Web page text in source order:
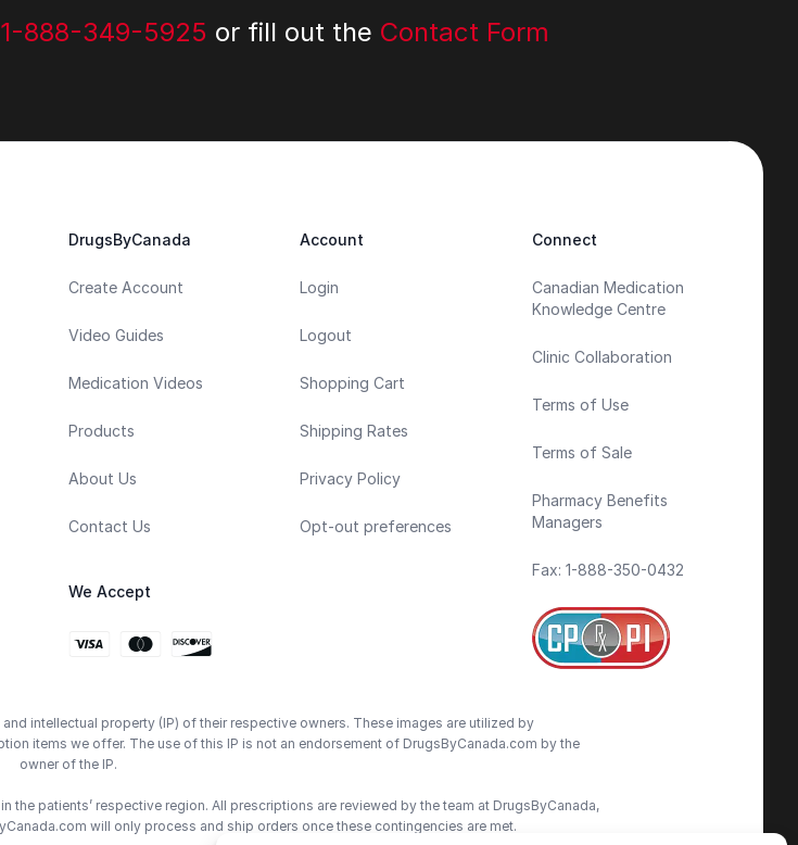
1-888-349-5925 or fill out the Contact Form
DrugsByCanada
Create Account
Video Guides
Medication Videos
Products
About Us
Contact Us
We Accept
Account
Login
Logout
Shopping Cart
Shipping Rates
Privacy Policy
Opt-out preferences
Connect
Canadian Medication
Knowledge Centre
Clinic Collaboration
Terms of Use
Terms of Sale
Pharmacy Benefits
Managers
Fax: 1-888-350-0432
intellectual property (IP) of their respective owners. These images are utilized by
items we offer. The use of this IP is not an endorsement of DrugsByCanada.com by the
owner of the IP.
patients’ respective region. All prescriptions are reviewed by the team at DrugsByCanada,
will only process and ship orders once these contingencies are met.